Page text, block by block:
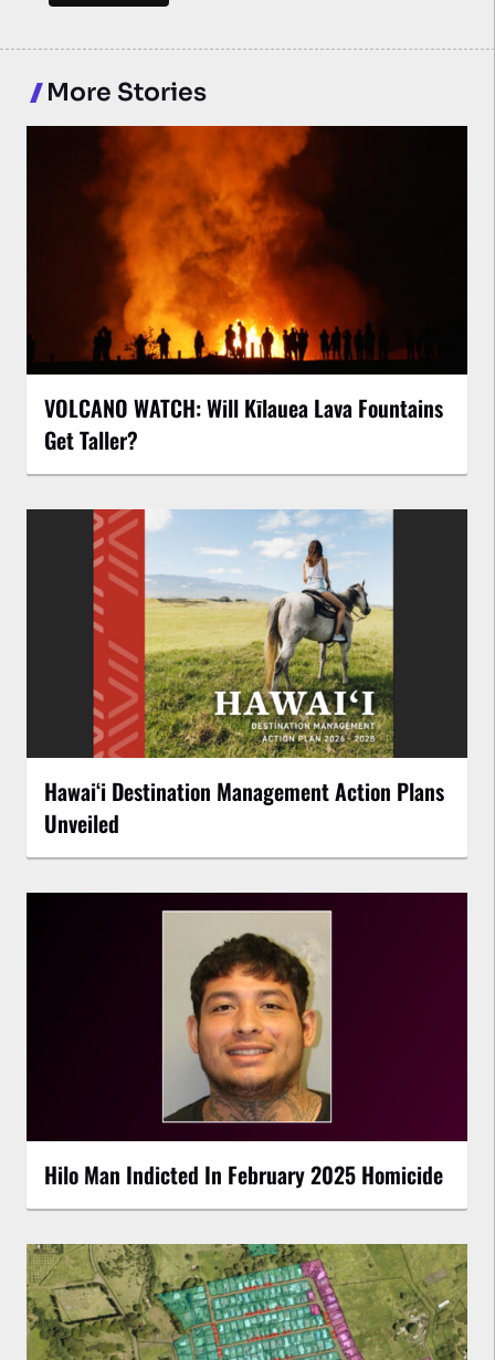
More Stories
VOLCANO WATCH: Will Kīlauea Lava Fountains
Get Taller?
Hawaiʻi Destination Management Action Plans
Unveiled
Hilo Man Indicted In February 2025 Homicide